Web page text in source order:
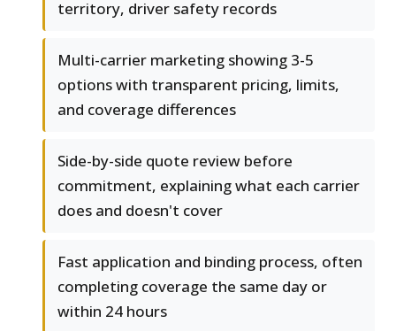
territory, driver safety records
Multi-carrier marketing showing 3-5
options with transparent pricing, limits,
and coverage differences
Side-by-side quote review before
commitment, explaining what each carrier
does and doesn't cover
Fast application and binding process, often
completing coverage the same day or
within 24 hours